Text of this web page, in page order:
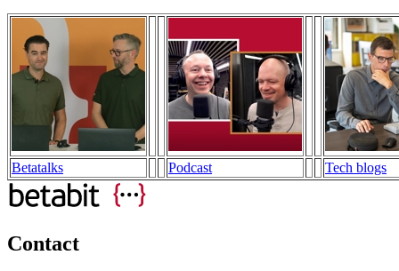
Betatalks Podcast Tech blogs
Contact